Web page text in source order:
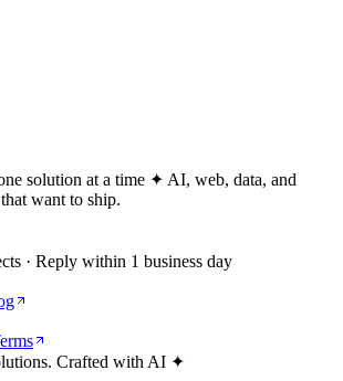
solution at a time ✦ AI, web, data, and
want to ship.
· Reply within 1 business day
Crafted with AI ✦